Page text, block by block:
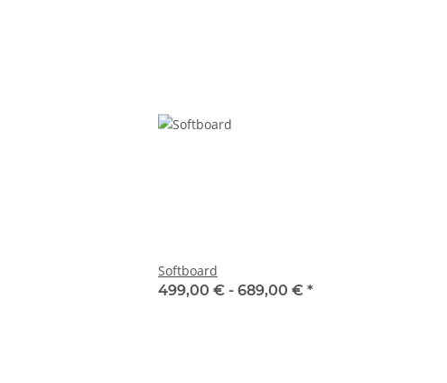
Softboard
499,00 € - 689,00 € *